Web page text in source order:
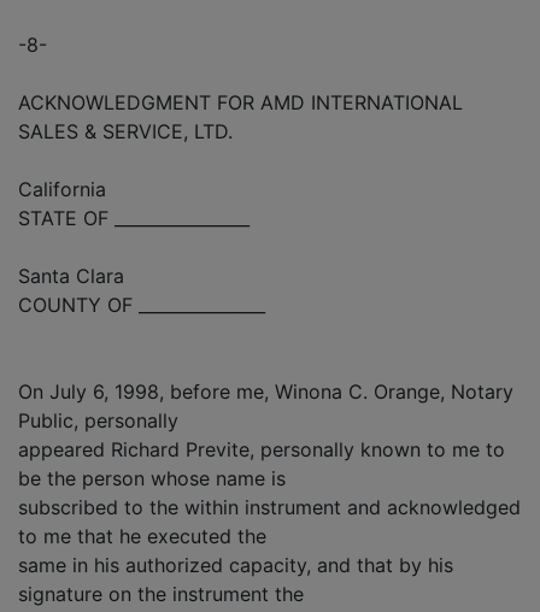
-8-
ACKNOWLEDGMENT FOR AMD INTERNATIONAL
SALES & SERVICE, LTD.
California
STATE OF ________________
Santa Clara
COUNTY OF _______________
On July 6, 1998, before me, Winona C. Orange, Notary
Public, personally
appeared Richard Previte, personally known to me to
be the person whose name is
subscribed to the within instrument and acknowledged
to me that he executed the
same in his authorized capacity, and that by his
signature on the instrument the